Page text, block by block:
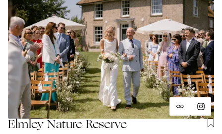
Elmley Nature Reserve